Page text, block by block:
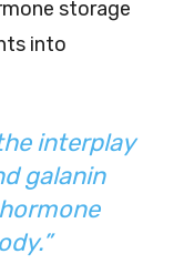
storage
into
interplay
galanin